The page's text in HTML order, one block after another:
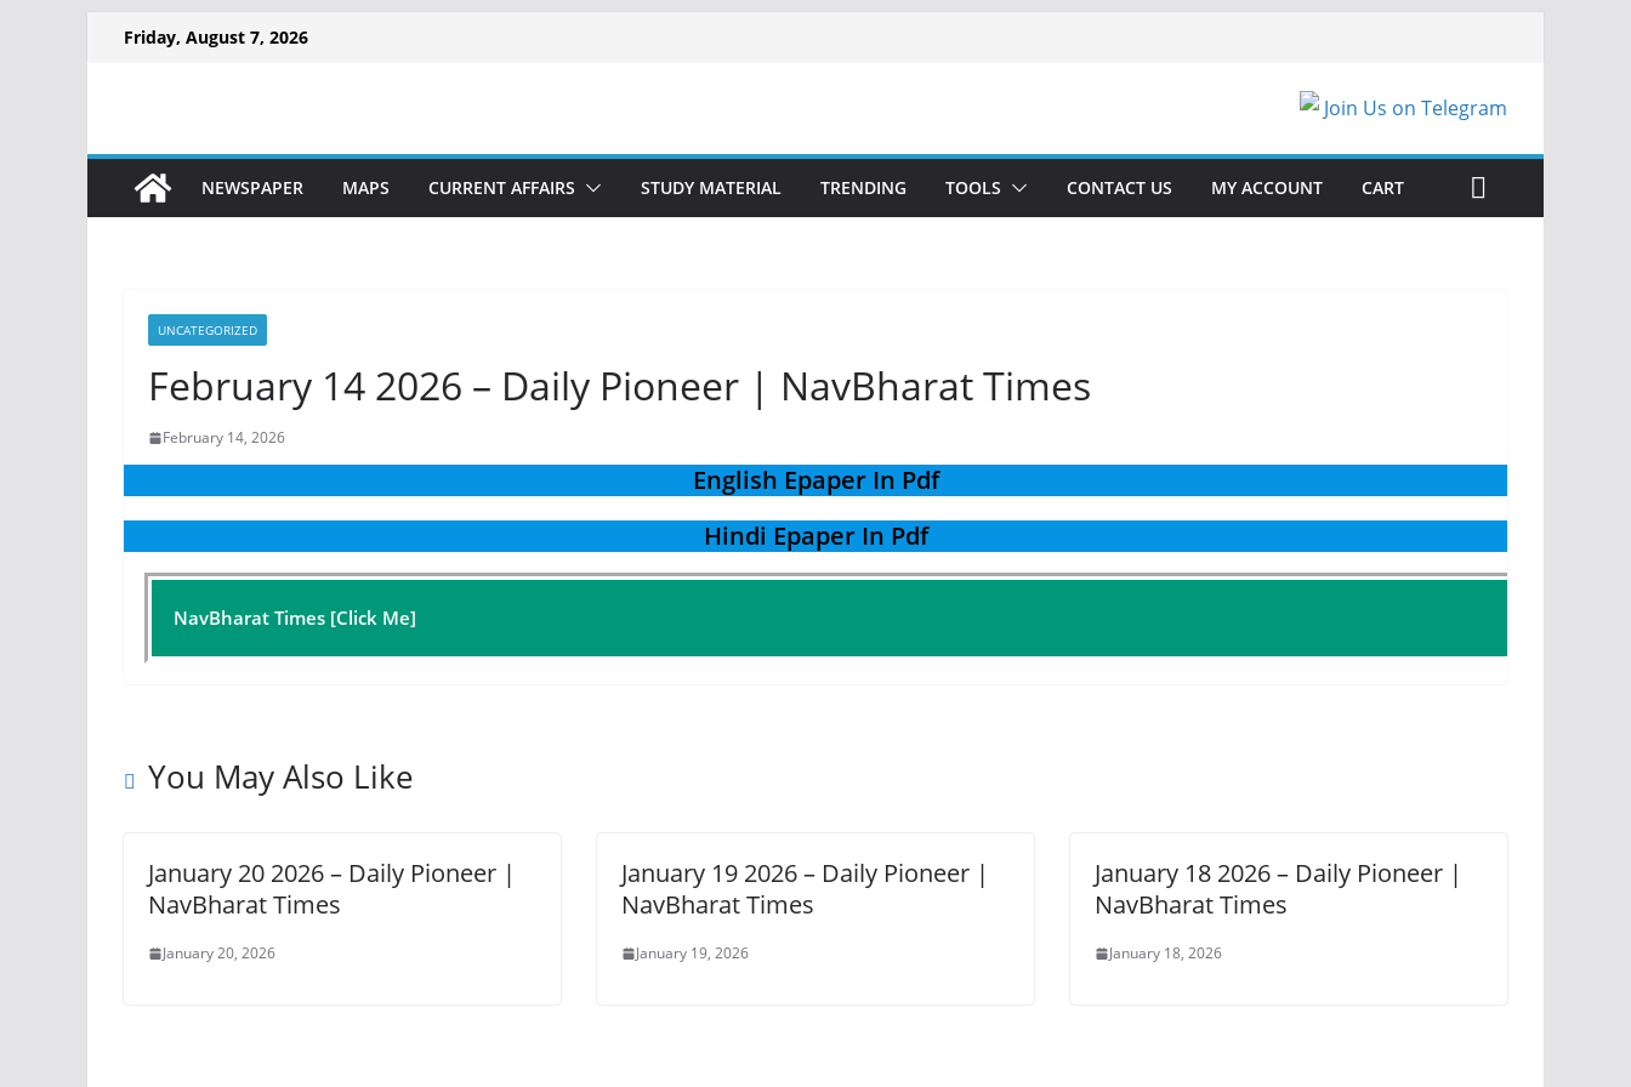
Friday, August 7, 2026
Join Us on Telegram
NEWSPAPER MAPS CURRENT AFFAIRS STUDY MATERIAL TRENDING TOOLS CONTACT US MY ACCOUNT CART
UNCATEGORIZED
February 14 2026 – Daily Pioneer | NavBharat Times
February 14, 2026
English Epaper In Pdf
Hindi Epaper In Pdf
NavBharat Times [Click Me]
You May Also Like
January 20 2026 – Daily Pioneer |
NavBharat Times
January 20, 2026
January 19 2026 – Daily Pioneer |
NavBharat Times
January 19, 2026
January 18 2026 – Daily Pioneer |
NavBharat Times
January 18, 2026